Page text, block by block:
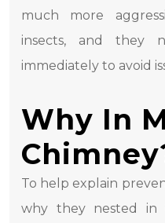
much more
insects, and they
immediately to avoid
Why In
To help explain
why they nested in